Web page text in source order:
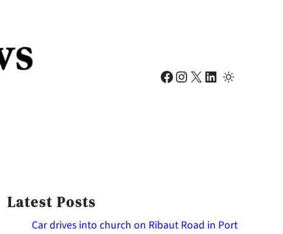
Facebook Instagram X LinkedIn
Latest Posts
Car drives into church on Ribaut Road in Port